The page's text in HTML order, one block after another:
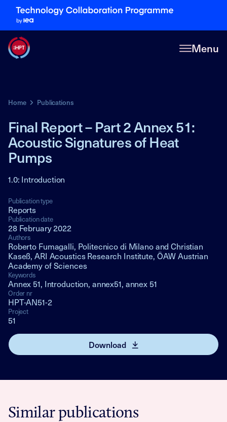
Menu
Home Publications
Final Report – Part 2 Annex 51:
Acoustic Signatures of Heat
Pumps
1.0: Introduction
Publication type
Reports
Publication date
28 February 2022
Authors
Roberto Fumagalli, Politecnico di Milano and Christian
Kaseß, ARI Acoustics Research Institute, ÖAW Austrian
Academy of Sciences
Keywords
Annex 51, Introduction, annex51, annex 51
Order nr
HPT-AN51-2
Project
51
Download
Similar publications